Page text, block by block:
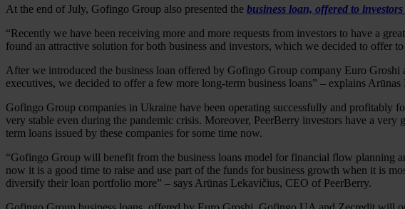
At the end of July, Gofingo Group also presented the business loan, offered to
“Recently we have been receiving more and more requests from investors to have a
found an attractive solution for both business and investors, which we decided to offer to
After we introduced the business loan offered by Gofingo Group company Euro
executives, we decided to offer a few more long-term business loans” – explains
Gofingo Group companies in Ukraine have been operating successfully and profitably
very stable even during the pandemic crisis. Moreover, PeerBerry investors have a
term loans issued by these companies for some time now.
“Gofingo Group will benefit from the business loans model for financial flow
now it is a good time to raise and use part of the funds for business growth when it is
diversify their loan portfolio more” – says Arūnas Lekavičius, CEO of PeerBerry.